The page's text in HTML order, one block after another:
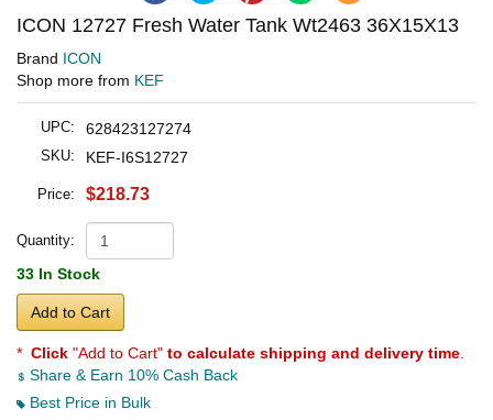
ICON 12727 Fresh Water Tank Wt2463 36X15X13
Brand ICON
Shop more from KEF
UPC: 628423127274
SKU: KEF-I6S12727
Price: $218.73
Quantity:
33 In Stock
Add to Cart
* Click "Add to Cart" to calculate shipping and delivery time
Share & Earn 10% Cash Back
Best Price in Bulk